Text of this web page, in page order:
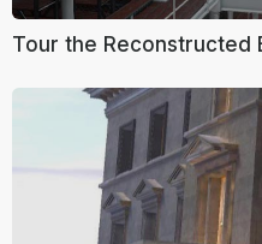
Tour the Reconstructed